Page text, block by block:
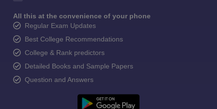
All this at the convenience of your phone
Regular Exam Updates
Best College Recommendations
College & Rank predictors
Detailed Books and Sample Papers
Question and Answers